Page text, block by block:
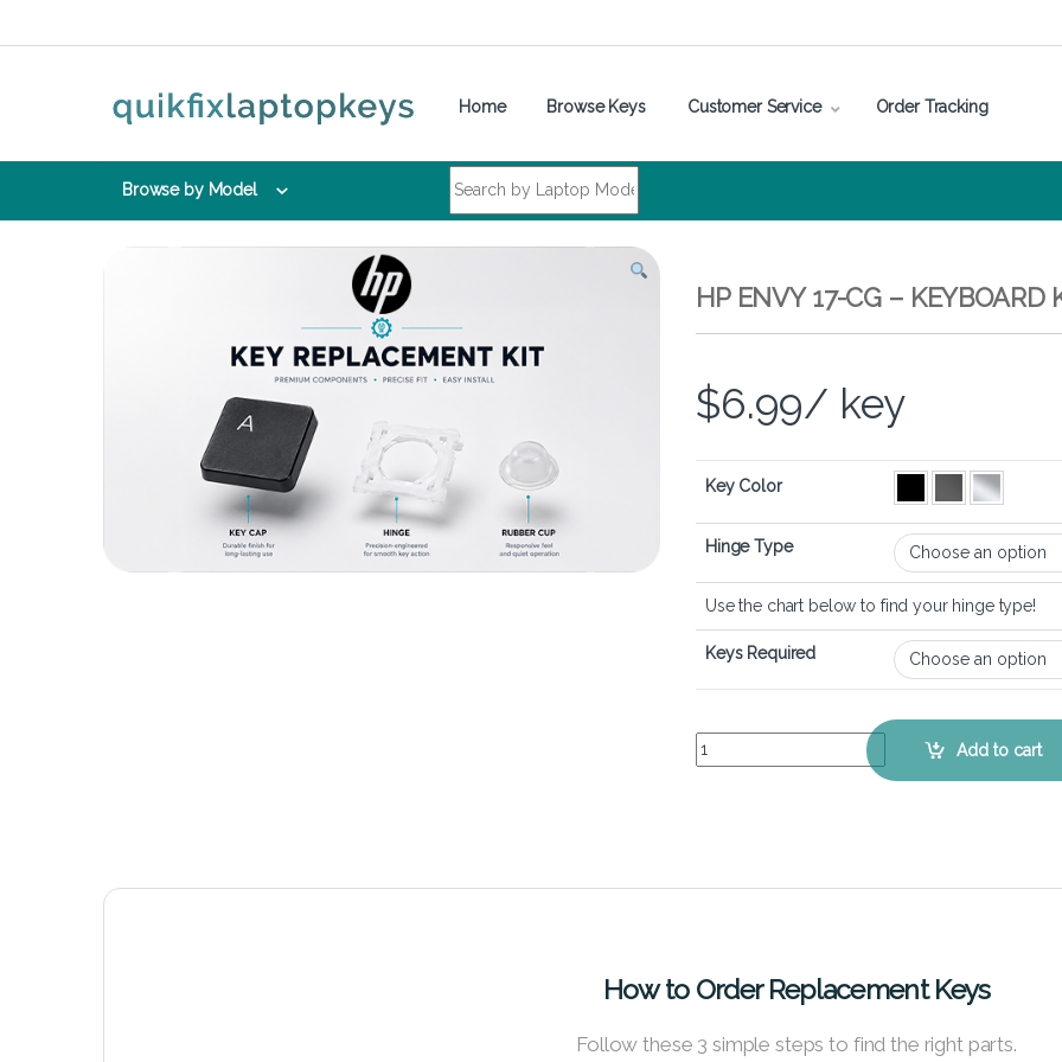
Home Browse Keys Customer Service Order Tracking
Browse by Model
HP ENVY 17-CG – KEYBOARD
$6.99/ key
Key Color
Hinge Type
Use the chart below to find your hinge type!
Keys Required
HP Envy 17-cg - Keyboard Key Replacement Kit
Add to cart
How to Order Replacement Keys
Follow these 3 simple steps to find the right parts.